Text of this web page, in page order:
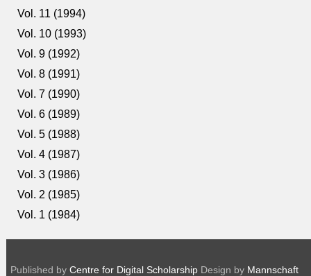
Vol. 11 (1994)
Vol. 10 (1993)
Vol. 9 (1992)
Vol. 8 (1991)
Vol. 7 (1990)
Vol. 6 (1989)
Vol. 5 (1988)
Vol. 4 (1987)
Vol. 3 (1986)
Vol. 2 (1985)
Vol. 1 (1984)
Published by Centre for Digital Scholarship Design by Mannschaft